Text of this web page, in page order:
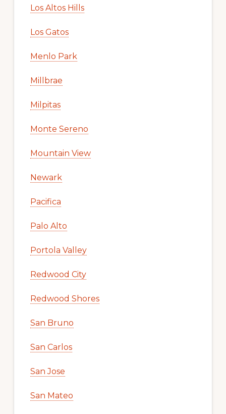
Los Altos Hills
Los Gatos
Menlo Park
Millbrae
Milpitas
Monte Sereno
Mountain View
Newark
Pacifica
Palo Alto
Portola Valley
Redwood City
Redwood Shores
San Bruno
San Carlos
San Jose
San Mateo